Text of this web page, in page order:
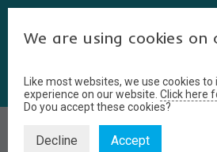
GOBLIN
We are using cookies on
Like most websites, we use cookies
experience on our website. Click here
Do you accept these cookies?
Decline Accept